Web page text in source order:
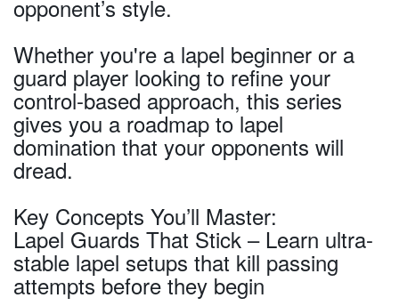
opponent’s style.
Whether you're a lapel beginner or a
guard player looking to refine your
control-based approach, this series
gives you a roadmap to lapel
domination that your opponents will
dread.
Key Concepts You’ll Master:
Lapel Guards That Stick – Learn ultra-
stable lapel setups that kill passing
attempts before they begin